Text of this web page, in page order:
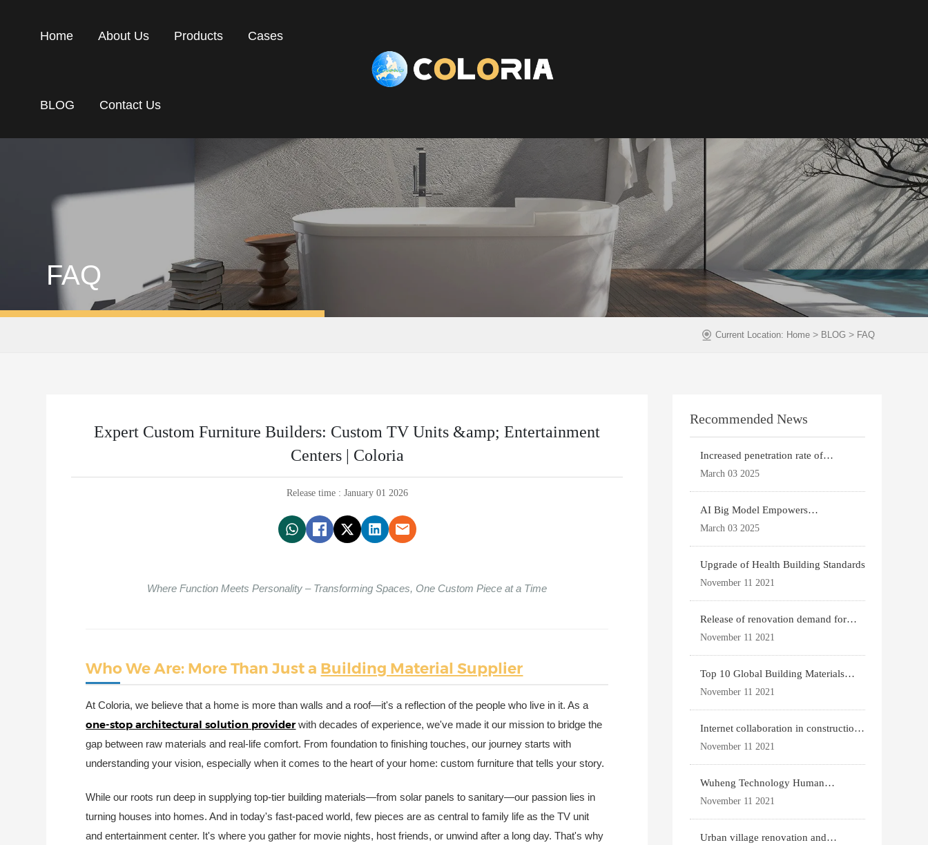
Home About Us Products Cases
BLOG Contact Us
FAQ
Current Location: Home > BLOG > FAQ
Expert Custom Furniture Builders: Custom TV Units &amp; Entertainment
Centers | Coloria
Release time : January 01 2026
Where Function Meets Personality – Transforming Spaces, One Custom Piece at a Time
Who We Are: More Than Just a Building Material Supplier
At Coloria, we believe that a home is more than walls and a roof—it's a reflection of the people who live in it. As a
one-stop architectural solution provider with decades of experience, we've made it our mission to bridge the
gap between raw materials and real-life comfort. From foundation to finishing touches, our journey starts with
understanding your vision, especially when it comes to the heart of your home: custom furniture that tells your story.
While our roots run deep in supplying top-tier building materials—from solar panels to sanitary—our passion lies in
turning houses into homes. And in today's fast-paced world, few pieces are as central to family life as the TV unit
and entertainment center. It's where you gather for movie nights, host friends, or unwind after a long day. That's why
Recommended News
Increased penetration rate of
prefabricated buildi
March 03 2025
AI Big Model Empowers
Architectural Design
March 03 2025
Upgrade of Health Building Standards
November 11 2021
Release of renovation demand for
existing housing
November 11 2021
Top 10 Global Building Materials
Technology News
November 11 2021
Internet collaboration in construction
industry
November 11 2021
Wuheng Technology Human
Settlements System
November 11 2021
Urban village renovation and